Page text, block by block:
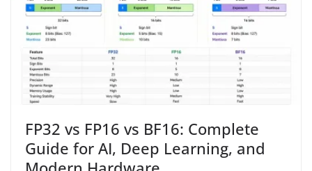
FP32 vs FP16 vs BF16: Complete
Guide for AI, Deep Learning, and